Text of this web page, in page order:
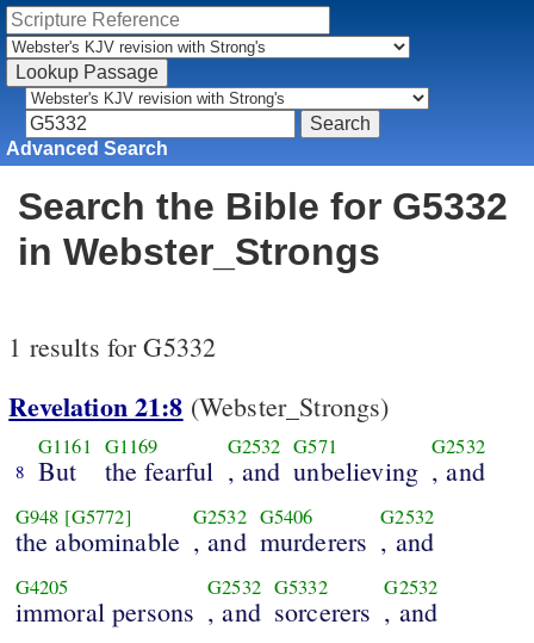
Advanced Search
Search the Bible for G5332
in Webster_Strongs
1 results for G5332
Revelation 21:8 (Webster_Strongs)
8
G1161
But
G1169
the fearful
G2532
, and
G571
unbelieving
G2532
, and
G948 [G5772]
the abominable
G2532
, and
G5406
murderers
G2532
, and
G4205
immoral persons
G2532
, and
G5332
sorcerers
G2532
, and